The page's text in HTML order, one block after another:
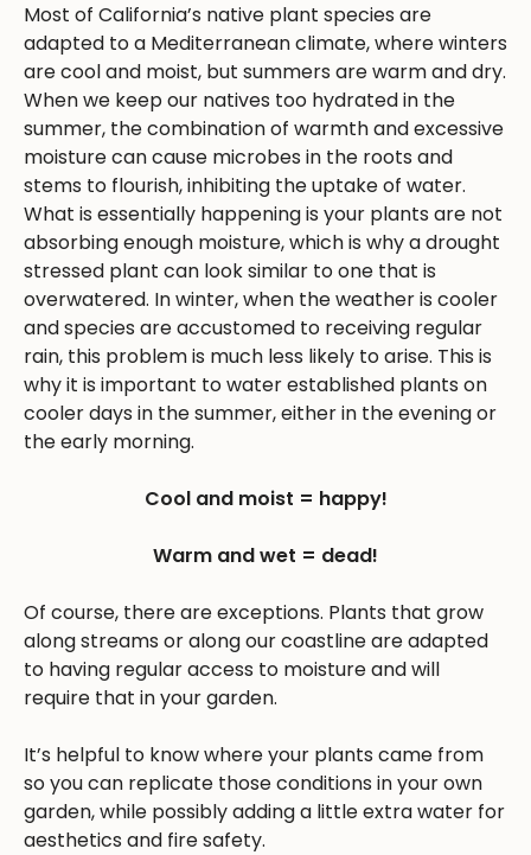
Most of California’s native plant species are
adapted to a Mediterranean climate, where winters
are cool and moist, but summers are warm and dry.
When we keep our natives too hydrated in the
summer, the combination of warmth and excessive
moisture can cause microbes in the roots and
stems to flourish, inhibiting the uptake of water.
What is essentially happening is your plants are not
absorbing enough moisture, which is why a drought
stressed plant can look similar to one that is
overwatered. In winter, when the weather is cooler
and species are accustomed to receiving regular
rain, this problem is much less likely to arise. This is
why it is important to water established plants on
cooler days in the summer, either in the evening or
the early morning.
Cool and moist = happy!
Warm and wet = dead!
Of course, there are exceptions. Plants that grow
along streams or along our coastline are adapted
to having regular access to moisture and will
require that in your garden.
It’s helpful to know where your plants came from
so you can replicate those conditions in your own
garden, while possibly adding a little extra water for
aesthetics and fire safety.